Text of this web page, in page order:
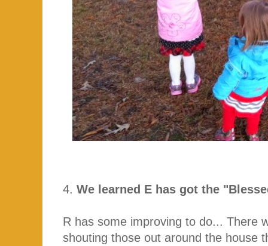
4. We learned E has got the
R has some improving to do... There
shouting those out around the house